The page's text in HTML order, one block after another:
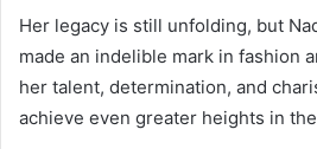
Her legacy is still unfolding, but
made an indelible mark in fashion
her talent, determination, and
achieve even greater heights in